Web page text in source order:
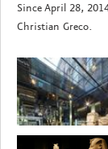
Since April 28,
Christian Greco.